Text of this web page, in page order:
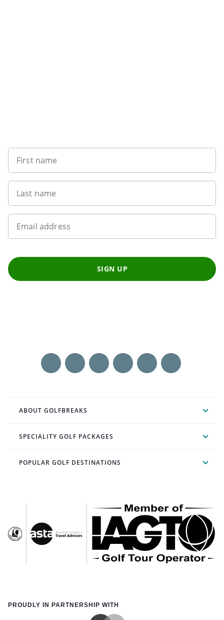
First name
Last name
Email address
SIGN UP
ABOUT GOLFBREAKS
SPECIALITY GOLF PACKAGES
POPULAR GOLF DESTINATIONS
PROUDLY IN PARTNERSHIP WITH